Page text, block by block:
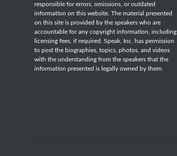
responsible for errors, omissions, or outdated
information on this website. The material presented
on this site is provided by the speakers who are
accountable for any copyright information, including
licensing fees, if required. Speak, Inc. has permission
to post the biographies, topics, photos, and videos
with the understanding from the speakers that the
information presented is legally owned by them.